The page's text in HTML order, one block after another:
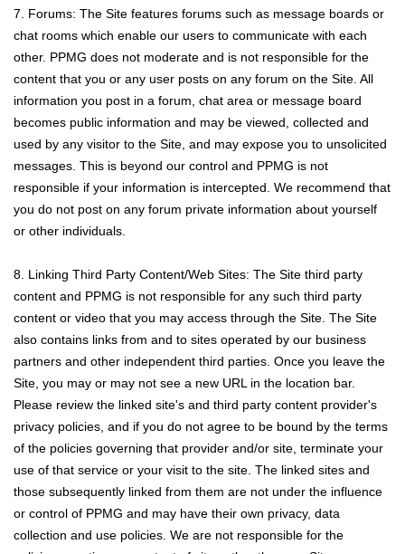
7. Forums: The Site features forums such as message boards or
chat rooms which enable our users to communicate with each
other. PPMG does not moderate and is not responsible for the
content that you or any user posts on any forum on the Site. All
information you post in a forum, chat area or message board
becomes public information and may be viewed, collected and
used by any visitor to the Site, and may expose you to unsolicited
messages. This is beyond our control and PPMG is not
responsible if your information is intercepted. We recommend that
you do not post on any forum private information about yourself
or other individuals.
8. Linking Third Party Content/Web Sites: The Site third party
content and PPMG is not responsible for any such third party
content or video that you may access through the Site. The Site
also contains links from and to sites operated by our business
partners and other independent third parties. Once you leave the
Site, you may or may not see a new URL in the location bar.
Please review the linked site's and third party content provider's
privacy policies, and if you do not agree to be bound by the terms
of the policies governing that provider and/or site, terminate your
use of that service or your visit to the site. The linked sites and
those subsequently linked from them are not under the influence
or control of PPMG and may have their own privacy, data
collection and use policies. We are not responsible for the